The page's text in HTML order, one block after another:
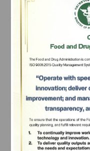
Modern drugs
Chemical drugs,
generic drugs and
Biological
Traditional drugs
Traditional drugs
เลือกหัวข้